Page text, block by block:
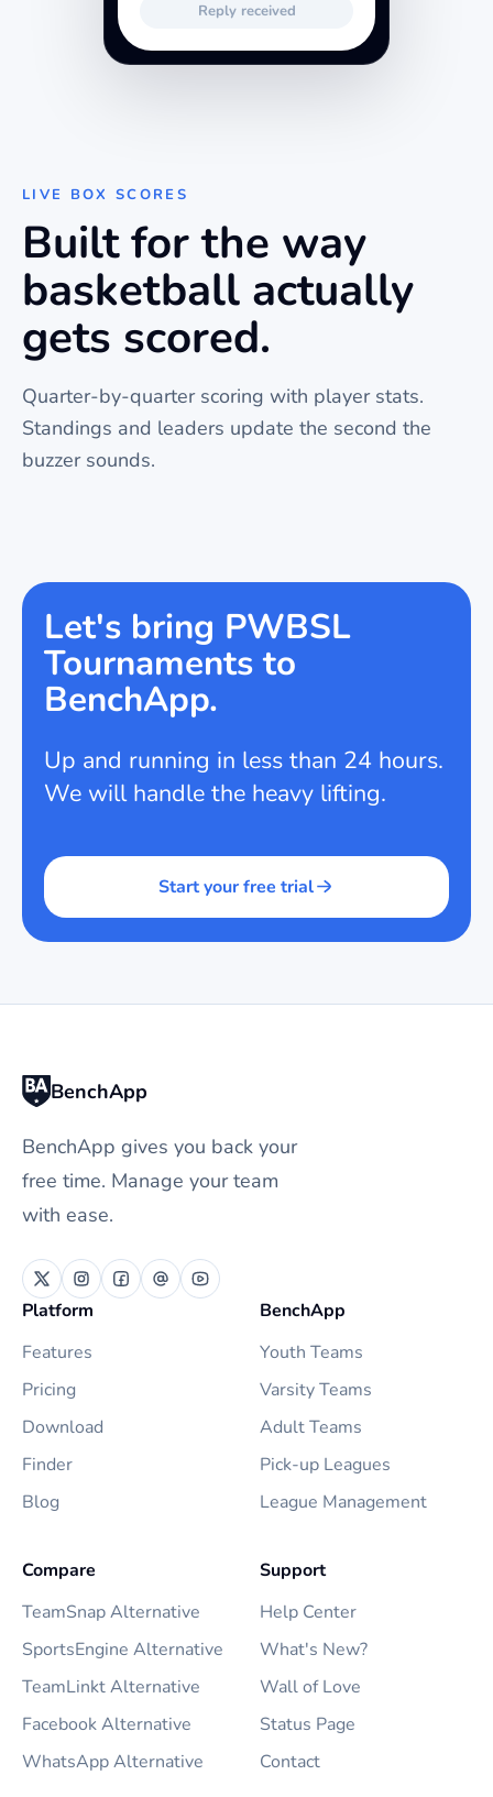
Reply received
LIVE BOX SCORES
Built for the way
basketball actually
gets scored.
Quarter-by-quarter scoring with player stats.
Standings and leaders update the second the
buzzer sounds.
Let's bring PWBSL
Tournaments to
BenchApp.
Up and running in less than 24 hours.
We will handle the heavy lifting.
Start your free trial
BenchApp
BenchApp gives you back your
free time. Manage your team
with ease.
Platform
Features
Pricing
Download
Finder
Blog
BenchApp
Youth Teams
Varsity Teams
Adult Teams
Pick-up Leagues
League Management
Compare
TeamSnap Alternative
SportsEngine Alternative
TeamLinkt Alternative
Facebook Alternative
WhatsApp Alternative
Support
Help Center
What's New?
Wall of Love
Status Page
Contact